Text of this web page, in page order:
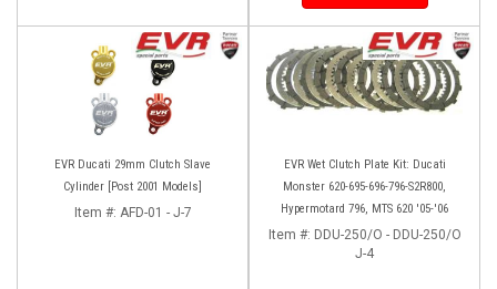
EVR Ducati 29mm Clutch Slave
Cylinder [Post 2001 Models]
Item #: AFD-01 - J-7
EVR Wet Clutch Plate Kit: Ducati
Monster 620-695-696-796-S2R800,
Hypermotard 796, MTS 620 '05-'06
Item #: DDU-250/O - DDU-250/O
J-4